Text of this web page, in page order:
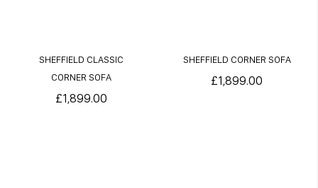
SHEFFIELD CLASSIC
CORNER SOFA
£1,899.00
SHEFFIELD CORNER SOFA
£1,899.00